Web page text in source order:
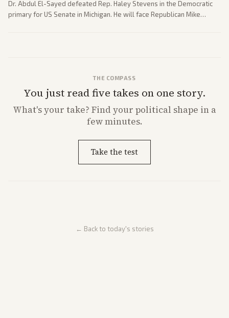
Dr. Abdul El-Sayed defeated Rep. Haley Stevens in the Democratic
primary for US Senate in Michigan. He will face Republican Mike
THE COMPASS
You just read five takes on one story.
What'syour take? Find your political shape in a
few minutes.
Take the test
← Back to today's stories